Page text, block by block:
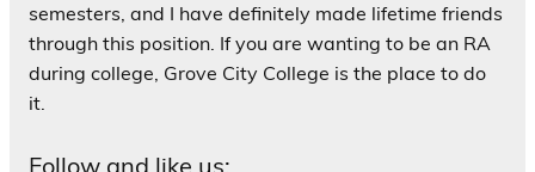
semesters, and I have definitely made lifetime friends
through this position. If you are wanting to be an RA
during college, Grove City College is the place to do
it.
Follow and like us: